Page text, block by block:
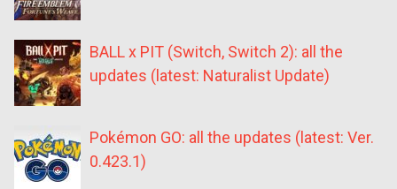
BALL x PIT (Switch, Switch 2): all the
updates (latest: Naturalist Update)
Pokémon GO: all the updates (latest: Ver.
0.423.1)